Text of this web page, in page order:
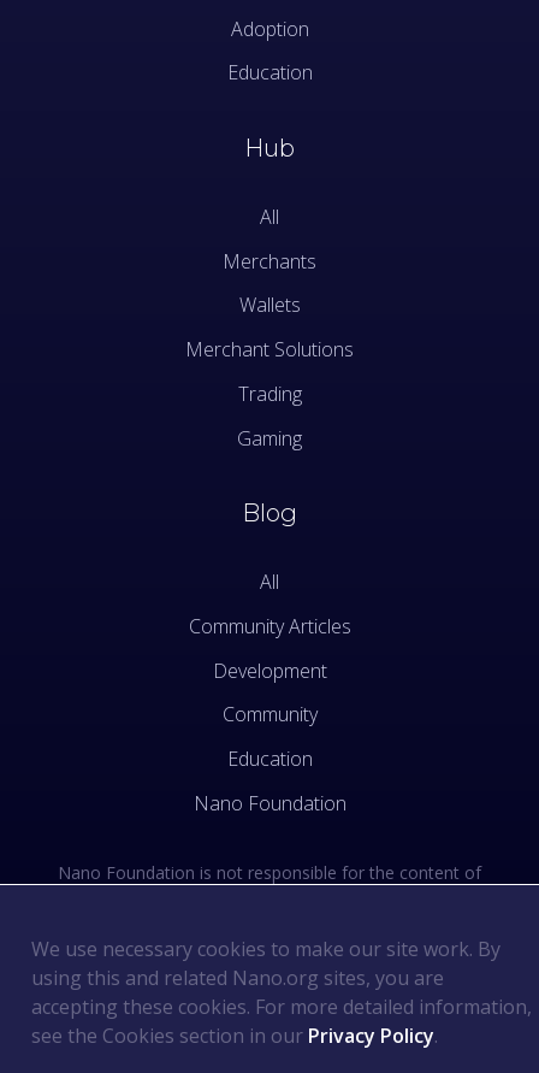
We use necessary cookies to make our site work. By
using this and related Nano.org sites, you are
accepting these cookies. For more detailed information,
see the Cookies section in our Privacy Policy.
Adoption
Education
Hub
All
Merchants
Wallets
Merchant Solutions
Trading
Gaming
Blog
All
Community Articles
Development
Community
Education
Nano Foundation
Nano Foundation is not responsible for the content of
© 2026 Nano Foundation.Terms of Use.
Privacy Policy